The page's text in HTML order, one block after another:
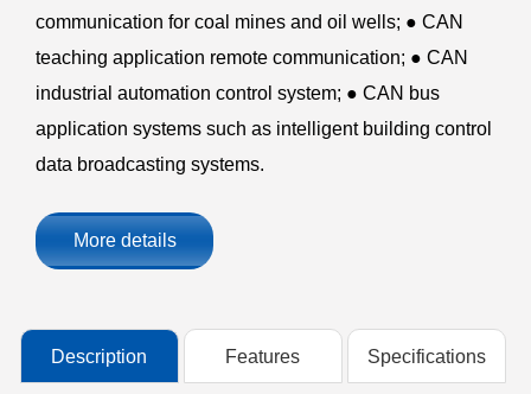
communication for coal mines and oil wells; ● CAN
teaching application remote communication; ● CAN
industrial automation control system; ● CAN bus
application systems such as intelligent building control
data broadcasting systems.
More details
Description Features Specifications